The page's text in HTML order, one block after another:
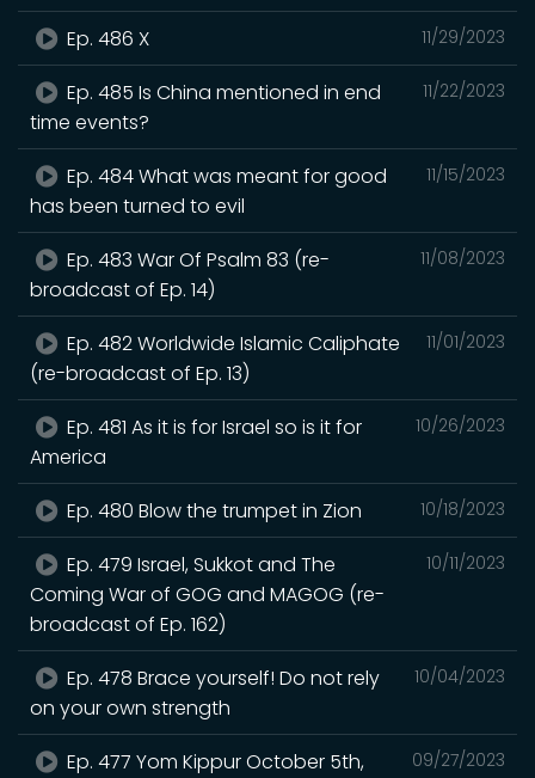
11/29/2023
Ep. 486 X
11/22/2023
Ep. 485 Is China mentioned in end
time events?
11/15/2023
Ep. 484 What was meant for good
has been turned to evil
11/08/2023
Ep. 483 War Of Psalm 83 (re-
broadcast of Ep. 14)
11/01/2023
Ep. 482 Worldwide Islamic Caliphate
(re-broadcast of Ep. 13)
10/26/2023
Ep. 481 As it is for Israel so is it for
America
10/18/2023
Ep. 480 Blow the trumpet in Zion
10/11/2023
Ep. 479 Israel, Sukkot and The
Coming War of GOG and MAGOG (re-
broadcast of Ep. 162)
10/04/2023
Ep. 478 Brace yourself! Do not rely
on your own strength
09/27/2023
Ep. 477 Yom Kippur October 5th,